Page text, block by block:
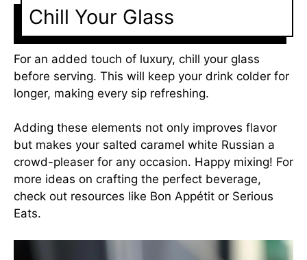
Chill Your Glass
For an added touch of luxury, chill your glass
before serving. This will keep your drink colder for
longer, making every sip refreshing.
Adding these elements not only improves flavor
but makes your salted caramel white Russian a
crowd-pleaser for any occasion. Happy mixing! For
more ideas on crafting the perfect beverage,
check out resources like Bon Appétit or Serious
Eats.